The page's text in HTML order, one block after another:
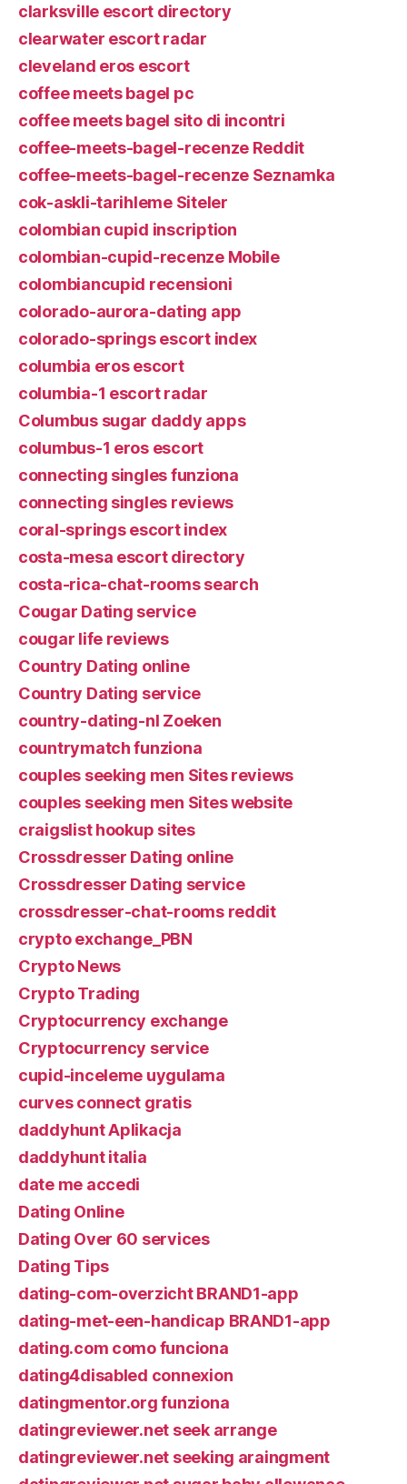
clarksville escort directory
clearwater escort radar
cleveland eros escort
coffee meets bagel pc
coffee meets bagel sito di incontri
coffee-meets-bagel-recenze Reddit
coffee-meets-bagel-recenze Seznamka
cok-askli-tarihleme Siteler
colombian cupid inscription
colombian-cupid-recenze Mobile
colombiancupid recensioni
colorado-aurora-dating app
colorado-springs escort index
columbia eros escort
columbia-1 escort radar
Columbus sugar daddy apps
columbus-1 eros escort
connecting singles funziona
connecting singles reviews
coral-springs escort index
costa-mesa escort directory
costa-rica-chat-rooms search
Cougar Dating service
cougar life reviews
Country Dating online
Country Dating service
country-dating-nl Zoeken
countrymatch funziona
couples seeking men Sites reviews
couples seeking men Sites website
craigslist hookup sites
Crossdresser Dating online
Crossdresser Dating service
crossdresser-chat-rooms reddit
crypto exchange_PBN
Crypto News
Crypto Trading
Cryptocurrency exchange
Cryptocurrency service
cupid-inceleme uygulama
curves connect gratis
daddyhunt Aplikacja
daddyhunt italia
date me accedi
Dating Online
Dating Over 60 services
Dating Tips
dating-com-overzicht BRAND1-app
dating-met-een-handicap BRAND1-app
dating.com como funciona
dating4disabled connexion
datingmentor.org funziona
datingreviewer.net seek arrange
datingreviewer.net seeking araingment